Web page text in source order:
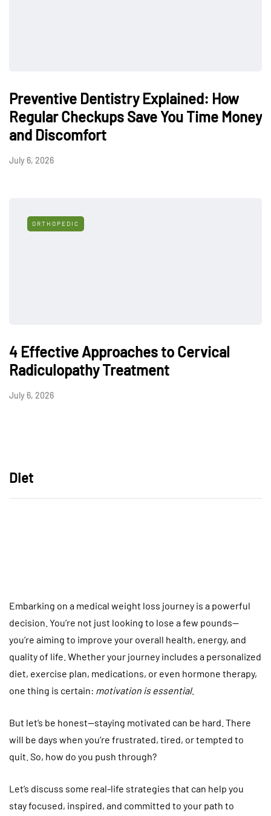
Preventive Dentistry Explained: How
Regular Checkups Save You Time Money
and Discomfort
July 6, 2026
ORTHOPEDIC
4 Effective Approaches to Cervical
Radiculopathy Treatment
July 6, 2026
Diet
Embarking on a medical weight loss journey is a powerful
decision. You’re not just looking to lose a few pounds—
you’re aiming to improve your overall health, energy, and
quality of life. Whether your journey includes a personalized
diet, exercise plan, medications, or even hormone therapy,
one thing is certain: motivation is essential.
But let’s be honest—staying motivated can be hard. There
will be days when you’re frustrated, tired, or tempted to
quit. So, how do you push through?
Let’s discuss some real-life strategies that can help you
stay focused, inspired, and committed to your path to